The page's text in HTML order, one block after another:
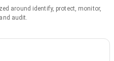
around identify, protect, monitor,
audit.